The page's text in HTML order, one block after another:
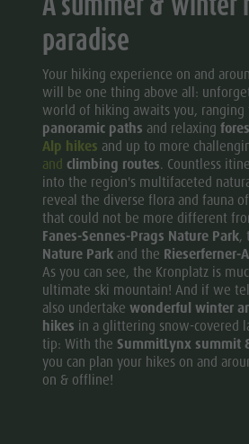
paradise
Your hiking experience on and
will be one thing above all:
world of hiking awaits you,
panoramic paths and relaxing
Alp hikes and up to more
andclimbing routes. Countless
into the region's multifaceted
reveal the diverse flora and fauna
that could not be more different
Fanes-Sennes-Prags Nature Park,
Nature Park and the Rieserferner-
As you can see, the Kronplatz is
ultimate ski mountain! And if we
also undertakewonderful winter
hikes in a glittering snow-covered
tip: With the SummitLynx summit
you can plan your hikes on and
on & offline!